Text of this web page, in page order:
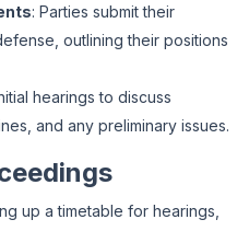
: Parties submit their
outlining their positions
hearings to discuss
and any preliminary issues.
up a timetable for hearings,